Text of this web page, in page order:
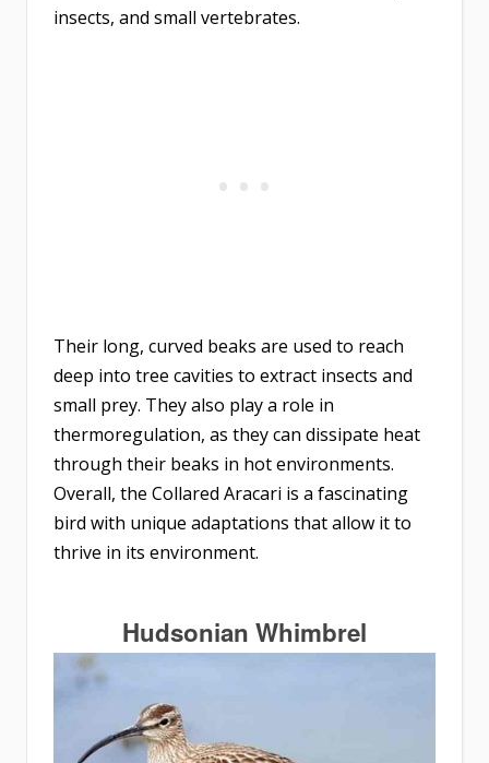
insects, and small vertebrates.
Their long, curved beaks are used to reach
deep into tree cavities to extract insects and
small prey. They also play a role in
thermoregulation, as they can dissipate heat
through their beaks in hot environments.
Overall, the Collared Aracari is a fascinating
bird with unique adaptations that allow it to
thrive in its environment.
Hudsonian Whimbrel